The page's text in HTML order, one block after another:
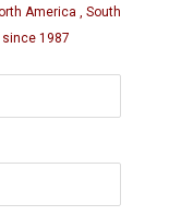
America , South
1987